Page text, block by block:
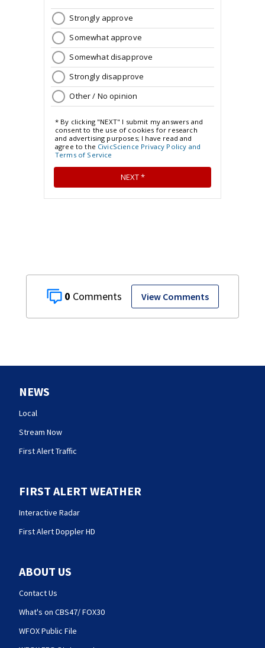
0 View Comments
NEWS
Local
Stream Now
First Alert Traffic
FIRST ALERT WEATHER
Interactive Radar
First Alert Doppler HD
ABOUT US
Contact Us
What's on CBS47/ FOX30
WFOX Public File